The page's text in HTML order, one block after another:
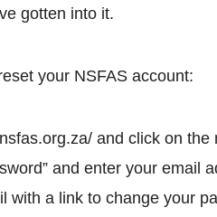
gotten into it.
your NSFAS account:
and click on the
and enter your email
with a link to change your